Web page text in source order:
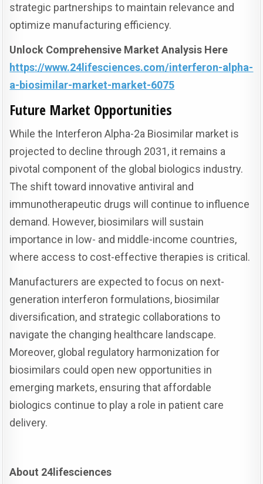
strategic partnerships to maintain relevance and
optimize manufacturing efficiency.
Unlock Comprehensive Market Analysis Here
https://www.24lifesciences.com/interferon-alpha-
a-biosimilar-market-market-6075
Future Market Opportunities
While the Interferon Alpha-2a Biosimilar market is
projected to decline through 2031, it remains a
pivotal component of the global biologics industry.
The shift toward innovative antiviral and
immunotherapeutic drugs will continue to influence
demand. However, biosimilars will sustain
importance in low- and middle-income countries,
where access to cost-effective therapies is critical.
Manufacturers are expected to focus on next-
generation interferon formulations, biosimilar
diversification, and strategic collaborations to
navigate the changing healthcare landscape.
Moreover, global regulatory harmonization for
biosimilars could open new opportunities in
emerging markets, ensuring that affordable
biologics continue to play a role in patient care
delivery.
About 24lifesciences